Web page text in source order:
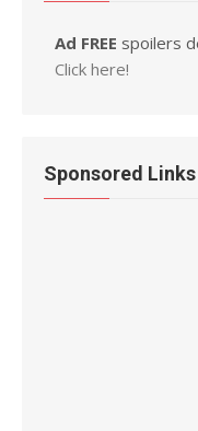
Ad FREE spoilers
Click here!
Sponsored Links